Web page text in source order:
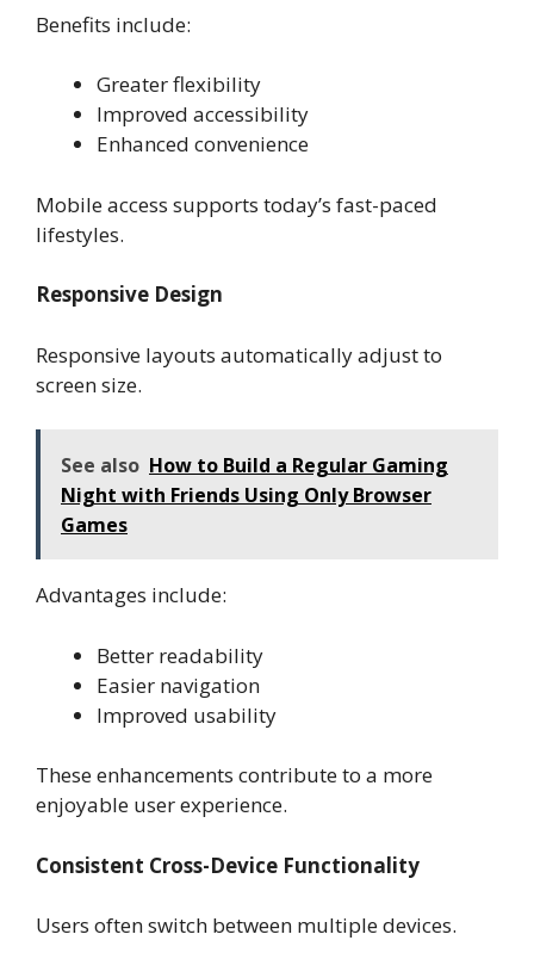
Benefits include:
Greater flexibility
Improved accessibility
Enhanced convenience
Mobile access supports today’s fast-paced
lifestyles.
Responsive Design
Responsive layouts automatically adjust to
screen size.
See also How to Build a Regular Gaming
Night with Friends Using Only Browser
Games
Advantages include:
Better readability
Easier navigation
Improved usability
These enhancements contribute to a more
enjoyable user experience.
Consistent Cross-Device Functionality
Users often switch between multiple devices.